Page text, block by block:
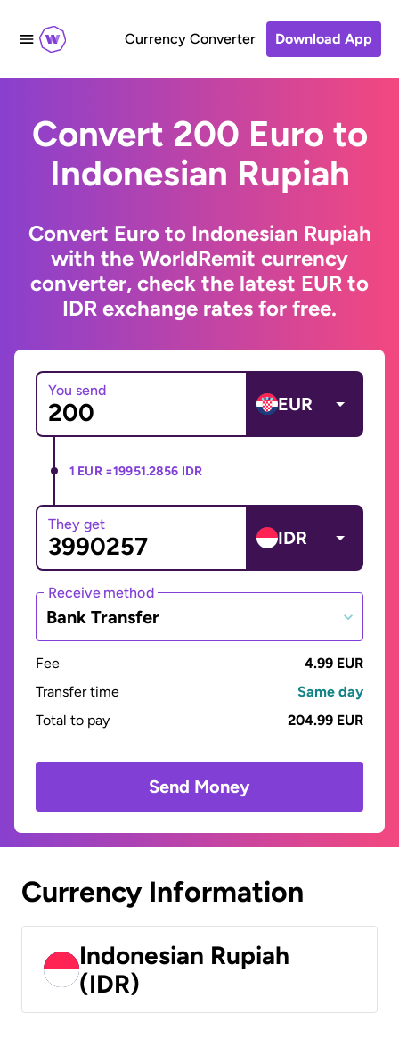
Currency Converter Download App
Convert 200 Euro to
Indonesian Rupiah
Convert Euro to Indonesian Rupiah
with the WorldRemit currency
converter, check the latest EUR to
IDR exchange rates for free.
You send
EUR
1 EUR =19951.2856 IDR
They get
IDR
Receive method
Bank Transfer
Fee
4.99 EUR
Transfer time
Same day
Total to pay
204.99 EUR
Send Money
Currency Information
Indonesian Rupiah
(IDR)